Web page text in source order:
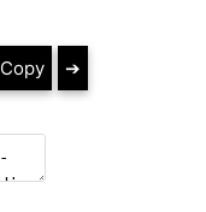
Copy ➔